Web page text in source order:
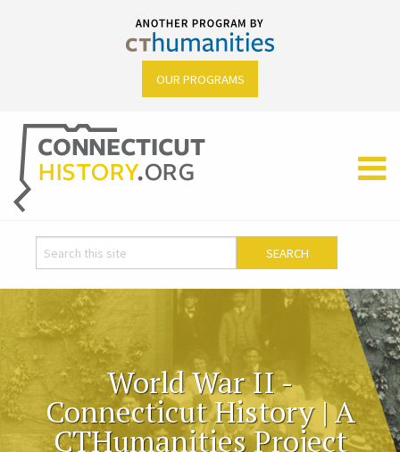
OUR PROGRAMS
World War II -
Connecticut History | A
CTHumanities Project